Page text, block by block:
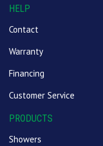
HELP
Contact
Warranty
Financing
Customer Service
PRODUCTS
Showers